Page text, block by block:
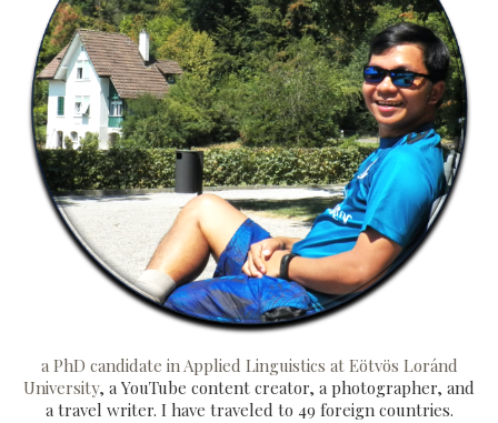
a PhD candidate in Applied Linguistics at Eötvös Loránd
University, a YouTube content creator, a photographer, and
a travel writer. I have traveled to 49 foreign countries.